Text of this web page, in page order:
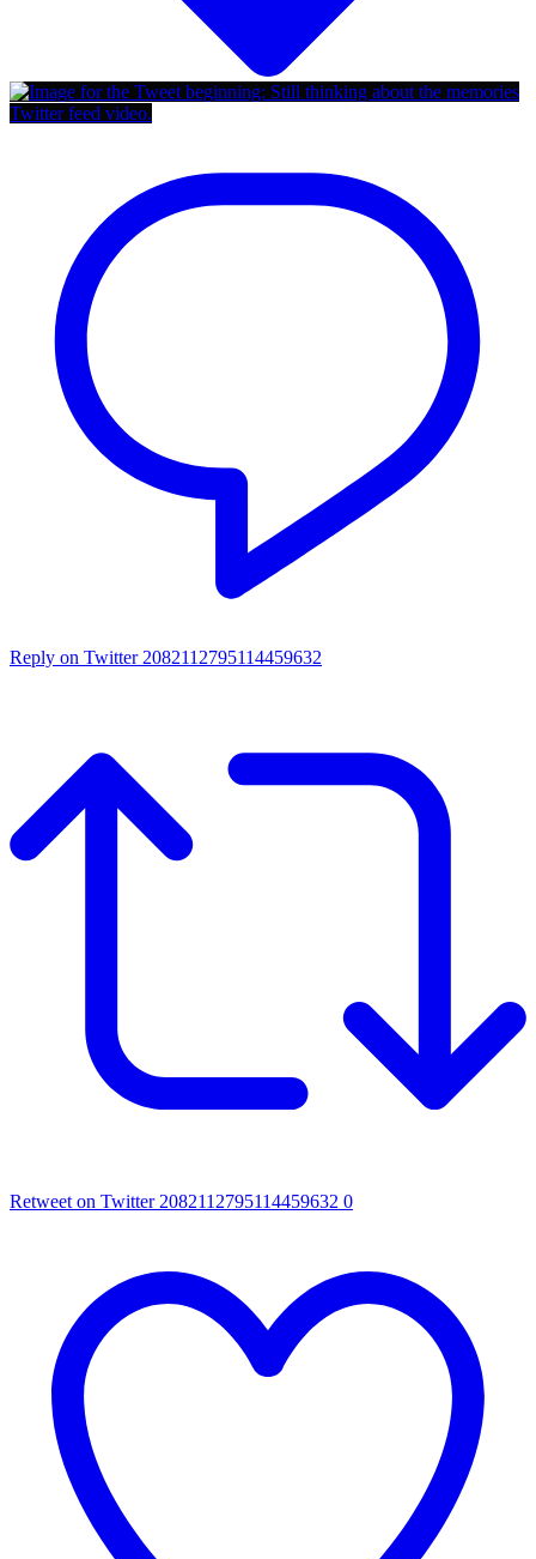
Twitter feed video.
Reply on Twitter 2082112795114459632
Retweet on Twitter 2082112795114459632 0